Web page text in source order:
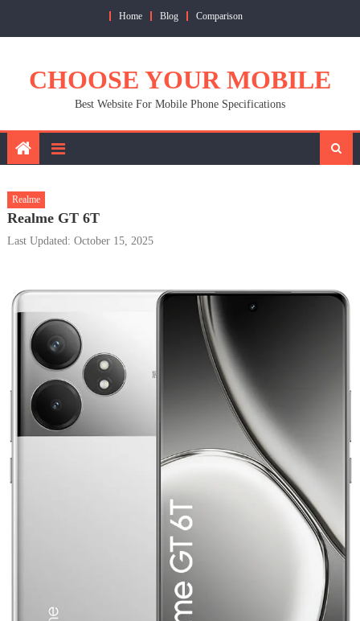
Home Blog Comparison
CHOOSE YOUR MOBILE
Best Website For Mobile Phone Specifications
Realme
Realme GT 6T
Last Updated: October 15, 2025